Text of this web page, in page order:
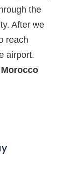
the
After we
reach
airport.
Morocco